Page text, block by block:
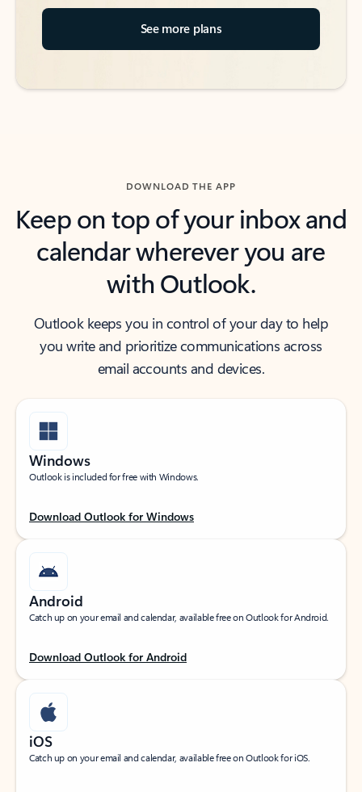
See more plans
DOWNLOAD THE APP
Keep on top of your inbox and
calendar wherever you are
with Outlook.
Outlook keeps you in control of your day to help
you write and prioritize communications across
email accounts and devices.
Windows
Outlook is included for free with Windows.
Download Outlook for Windows
Android
Catch up on your email and calendar, available free on Outlook for Android.
Download Outlook for Android
iOS
Catch up on your email and calendar, available free on Outlook for iOS.